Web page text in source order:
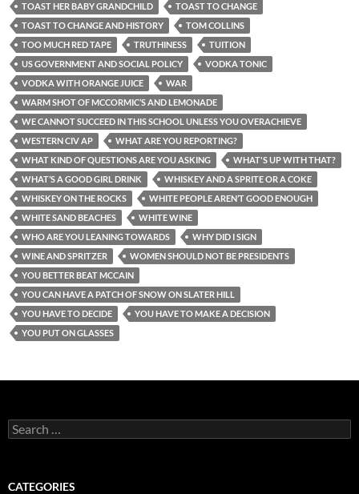
TOAST HER BABY GRANDCHILD
TOAST TO CHANGE
TOAST TO CHANGE AND HISTORY
TOM COLLINS
TOO MUCH RED TAPE
TRUTHINESS
TUITION
US GOVERNMENT AND SOCIAL POLICY
VODKA TONIC
VODKA WITH ORANGE JUICE
WAR
WARM SHOT OF MCCORMIC’S AND LEMONADE
WE CANNOT SUCCEED IN THIS SCHOOL UNLESS YOU OVERACHIEVE
WESTERN CIV AP
WHAT ARE YOU REPORTING?
WHAT KIND OF QUESTIONS ARE YOU ASKING
WHAT'S UP WITH THAT?
WHAT’S A GOOD GIRL DRINK
WHISKEY AND A SPRITE OR A COKE
WHISKEY ON THE ROCKS
WHITE PEOPLE AREN’T GOOD ENOUGH
WHITE SAND BEACHES
WHITE WINE
WHO ARE YOU LEANING TOWARDS
WHY DID I SIGN
WINE AND SPRITZER
WOMEN SHOULD NOT BE PRESIDENTS
YOU BETTER BEAT MCCAIN
YOU CAN HAVE A PATCH OF SNOW ON SLATER HILL
YOU HAVE TO DECIDE
YOU HAVE TO MAKE A DECISION
YOU PUT ON GLASSES
Search
for:
CATEGORIES